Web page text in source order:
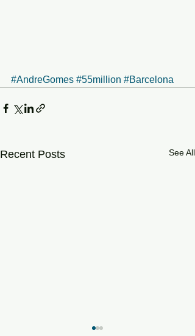
#AndreGomes #55million #Barcelona
Recent Posts See All